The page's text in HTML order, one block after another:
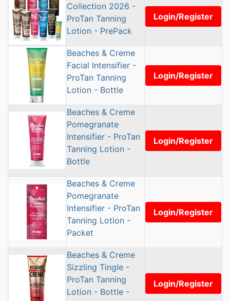
Collection 2026 -
ProTan Tanning
Lotion - PrePack
Login/Register
Beaches & Creme
Facial Intensifier -
ProTan Tanning
Lotion - Bottle
Login/Register
Beaches & Creme
Pomegranate
Intensifier - ProTan
Tanning Lotion -
Bottle
Login/Register
Beaches & Creme
Pomegranate
Intensifier - ProTan
Tanning Lotion -
Packet
Login/Register
Beaches & Creme
Sizzling Tingle -
ProTan Tanning
Lotion - Bottle -
Login/Register